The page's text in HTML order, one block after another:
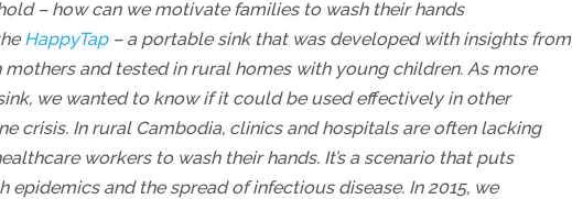
– how can we motivate families to wash their hands
HappyTap– a portable sink that was developed with insights from
mothers and tested in rural homes with young children. As more
we wanted to know if it could be used effectively in other
crisis. In rural Cambodia, clinics and hospitals are often lacking
workers to wash their hands. It’s a scenario that puts
and the spread of infectious disease. In 2015, we